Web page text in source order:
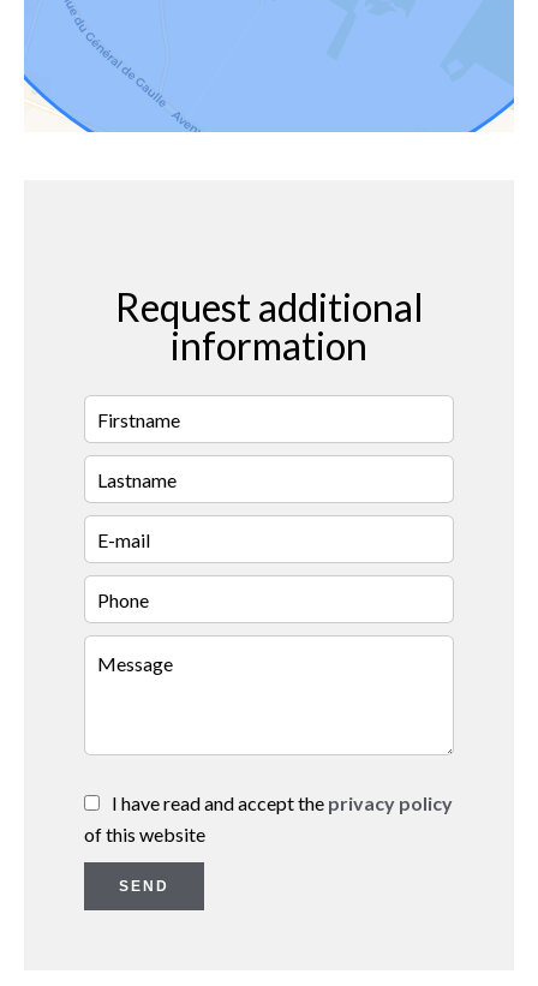
Request additional
information
I have read and accept the privacy policy
of this website
SEND